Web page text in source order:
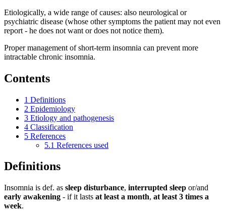
Etiologically, a wide range of causes: also neurological or
psychiatric disease (whose other symptoms the patient may not even
report - he does not want or does not notice them).
Proper management of short-term insomnia can prevent more
intractable chronic insomnia.
Contents
1 Definitions
2 Epidemiology
3 Etiology and pathogenesis
4 Classification
5 References
5.1 References used
Definitions
Insomnia is def. as sleep disturbance, interrupted sleep or/and
early awakening - if it lasts at least a month, at least 3 times a
week.